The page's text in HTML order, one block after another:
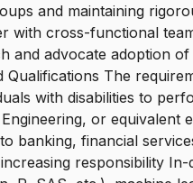
and maintaining
with cross-functional
and advocate adoption
Qualifications The
with disabilities to
or
banking, financial
responsibility